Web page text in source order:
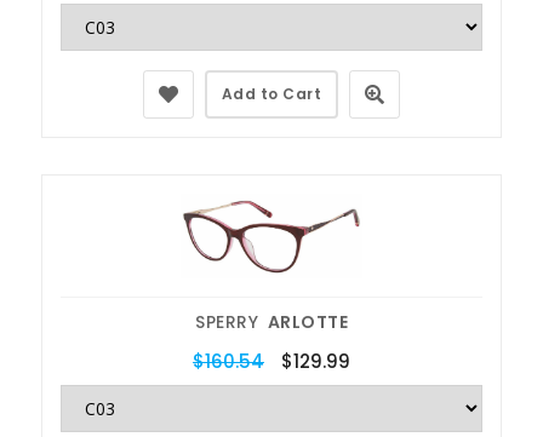
Add to Cart
SPERRY ARLOTTE
$160.54 $129.99